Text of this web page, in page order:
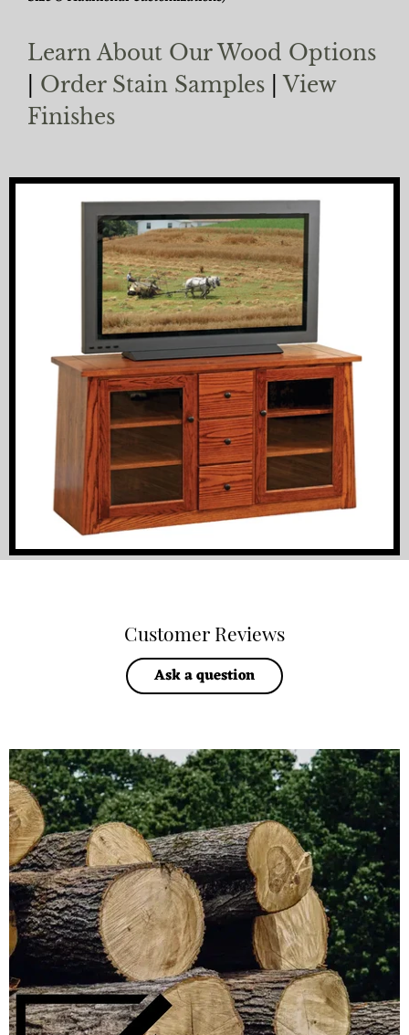
Learn About Our Wood Options
Order Stain Samples
View
Finishes
Customer Reviews
Ask a question